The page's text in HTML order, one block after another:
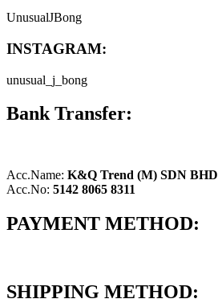
UnusualJBong
INSTAGRAM:
unusual_j_bong
Bank Transfer:
Acc.Name: K&Q Trend (M) SDN BHD
Acc.No: 5142 8065 8311
PAYMENT METHOD:
SHIPPING METHOD: